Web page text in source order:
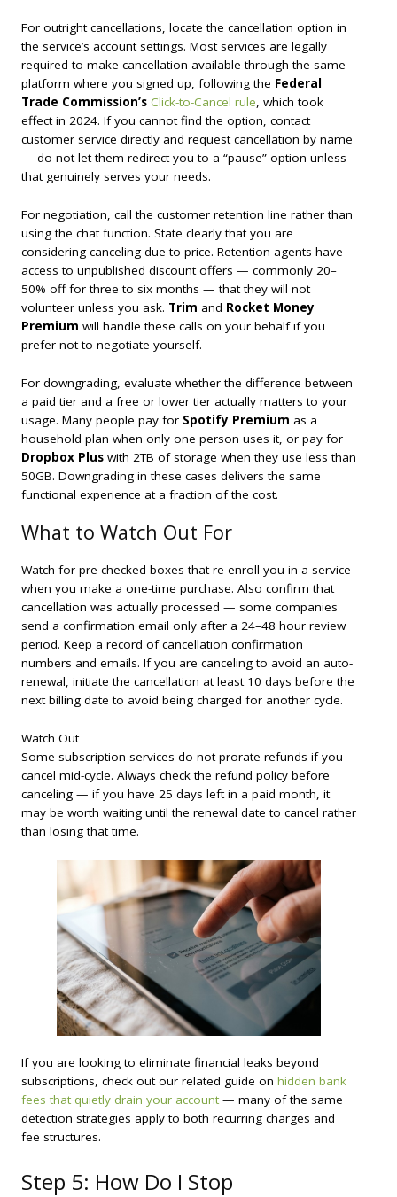
For outright cancellations, locate the cancellation option in
the service’s account settings. Most services are legally
required to make cancellation available through the same
platform where you signed up, following the Federal
Trade Commission’s Click-to-Cancel rule, which took
effect in 2024. If you cannot find the option, contact
customer service directly and request cancellation by name
— do not let them redirect you to a “pause” option unless
that genuinely serves your needs.
For negotiation, call the customer retention line rather than
using the chat function. State clearly that you are
considering canceling due to price. Retention agents have
access to unpublished discount offers — commonly 20–
50% off for three to six months — that they will not
volunteer unless you ask. Trim and Rocket Money
Premium will handle these calls on your behalf if you
prefer not to negotiate yourself.
For downgrading, evaluate whether the difference between
a paid tier and a free or lower tier actually matters to your
usage. Many people pay for Spotify Premium as a
household plan when only one person uses it, or pay for
Dropbox Plus with 2TB of storage when they use less than
50GB. Downgrading in these cases delivers the same
functional experience at a fraction of the cost.
What to Watch Out For
Watch for pre-checked boxes that re-enroll you in a service
when you make a one-time purchase. Also confirm that
cancellation was actually processed — some companies
send a confirmation email only after a 24–48 hour review
period. Keep a record of cancellation confirmation
numbers and emails. If you are canceling to avoid an auto-
renewal, initiate the cancellation at least 10 days before the
next billing date to avoid being charged for another cycle.
Watch Out
Some subscription services do not prorate refunds if you
cancel mid-cycle. Always check the refund policy before
canceling — if you have 25 days left in a paid month, it
may be worth waiting until the renewal date to cancel rather
than losing that time.
If you are looking to eliminate financial leaks beyond
subscriptions, check out our related guide on hidden bank
fees that quietly drain your account — many of the same
detection strategies apply to both recurring charges and
fee structures.
Step 5: How Do I Stop